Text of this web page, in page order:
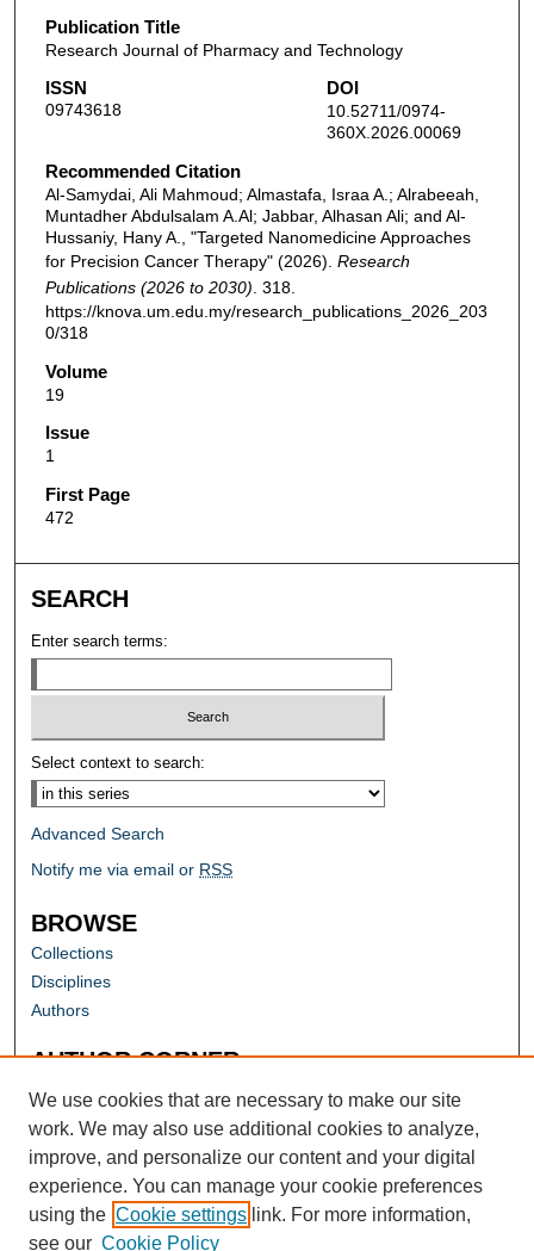
Publication Title
Research Journal of Pharmacy and Technology
ISSN
09743618
DOI
10.52711/0974-
360X.2026.00069
Recommended Citation
Al-Samydai, Ali Mahmoud; Almastafa, Israa A.; Alrabeeah,
Muntadher Abdulsalam A.Al; Jabbar, Alhasan Ali; and Al-
Hussaniy, Hany A., "Targeted Nanomedicine Approaches
for Precision Cancer Therapy" (2026). Research
Publications (2026 to 2030) . 318.
https://knova.um.edu.my/research_publications_2026_203
0/318
Volume
19
Issue
1
First Page
472
SEARCH
Enter search terms:
Select context to search:
Advanced Search
Notify me via email or RSS
BROWSE
Collections
Disciplines
Authors
AUTHOR CORNER
Author FAQ
We use cookies that are necessary to make our site
work. We may also use additional cookies to analyze,
improve, and personalize our content and your digital
experience. You can manage your cookie preferences
using the Cookie settings link. For more information,
see our Cookie Policy